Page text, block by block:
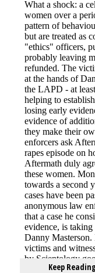
Keep Reading